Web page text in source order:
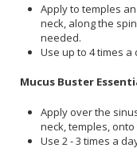
Apply to temples
neck, along the
needed.
Use up to 4 times a
Mucus Buster
Apply over the
neck, temples,
Use 2 - 3 times a